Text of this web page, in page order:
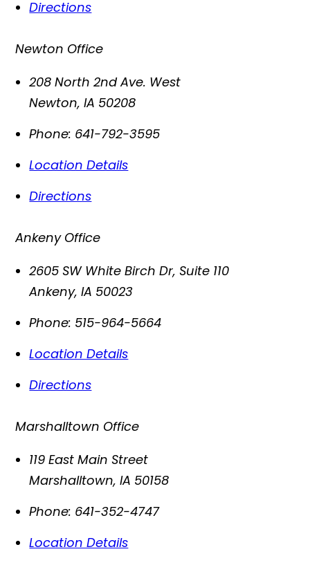
Directions
Newton Office
208 North 2nd Ave. West
Newton,IA 50208
Phone: 641-792-3595
Location Details
Directions
Ankeny Office
2605 SW White Birch Dr, Suite 110
Ankeny,IA 50023
Phone: 515-964-5664
Location Details
Directions
Marshalltown Office
119 East Main Street
Marshalltown,IA 50158
Phone: 641-352-4747
Location Details